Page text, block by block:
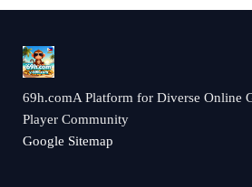
69h.comA Platform for Diverse Online
Player Community
Google Sitemap